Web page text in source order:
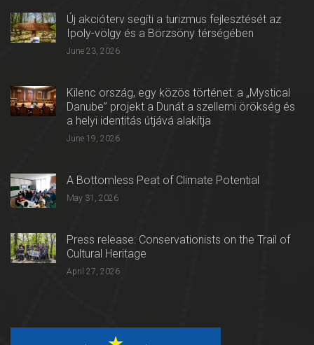
Új akcióterv segíti a turizmus fejlesztését az
Ipoly-völgy és a Börzsöny térségében
June 23, 2026
Kilenc ország, egy közös történet: a „Mystical
Danube” projekt a Dunát a szellemi örökség és
a helyi identitás útjává alakítja
June 19, 2026
A Bottomless Peat of Climate Potential
May 31, 2026
Press release: Conservationists on the Trail of
Cultural Heritage
April 27, 2026